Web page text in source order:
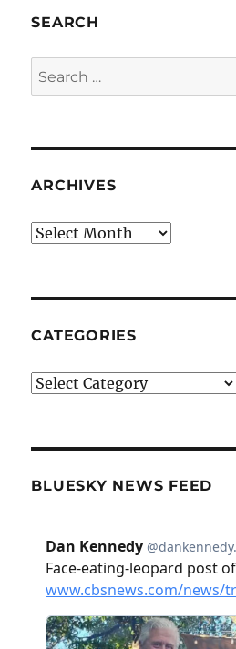
SEARCH
Search
for:
ARCHIVES
Archives
CATEGORIES
Categories
BLUESKY NEWS FEED